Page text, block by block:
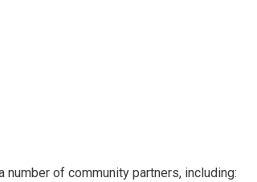
of community partners, including: